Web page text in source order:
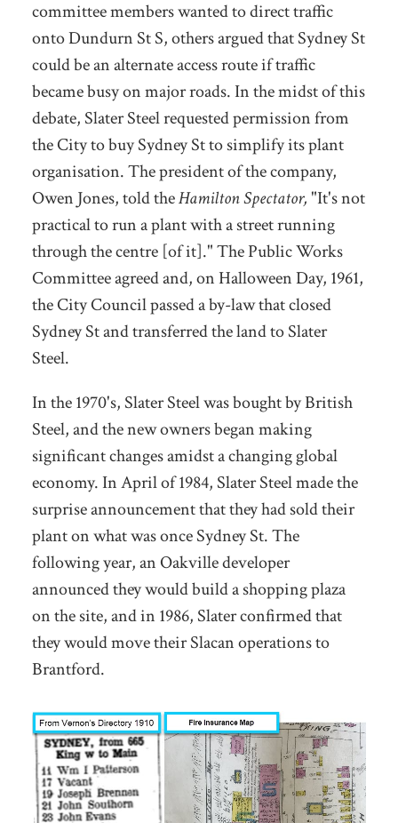
committee members wanted to direct traffic
onto Dundurn St S, others argued that Sydney St
could be an alternate access route if traffic
became busy on major roads. In the midst of this
debate, Slater Steel requested permission from
the City to buy Sydney St to simplify its plant
organisation.The president of the company,
Owen Jones, told theHamilton Spectator, "It's not
practical to run a plant with a street running
through the centre [of it]."The Public Works
Committee agreed and, on Halloween Day, 1961,
the City Council passed a by-law that closed
Sydney St and transferred the land to Slater
Steel.
In the 1970's, Slater Steel was bought by British
Steel, and the new owners began making
significant changes amidst a changing global
economy. In April of 1984, Slater Steel made the
surprise announcement that they had sold their
plant on what was once Sydney St. The
following year, an Oakville developer
announced they would build a shopping plaza
on the site, and in 1986, Slater confirmed that
they would move their Slacan operations to
Brantford.